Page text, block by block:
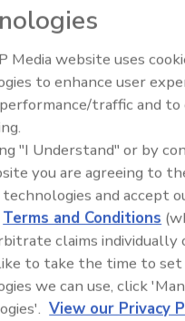
year.
steel, steel mill
lumber saw sharp price
ABC Chief Economist
rises reflect
pricing power.
steel prices increased
to the previous
down by 13%
a year earlier.
2.8% month on month
on year.
Media website uses
to enhance user
traffic and
"I Understand" or by
you are agreeing to
and accept
Terms and Conditions
claims individually
to take the time to set
we can use, click
View our Privacy